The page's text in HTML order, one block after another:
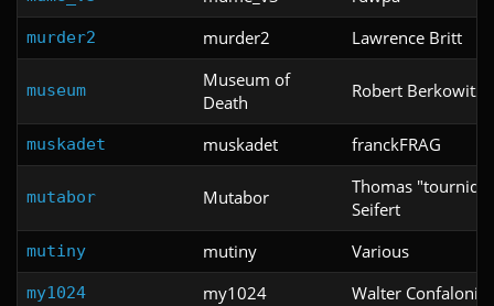
murder2 murder2 Lawrence Britt
museum
Museum of
Death
Robert Berkowitz
muskadet muskadet franckFRAG
mutabor Mutabor
Thomas
Seifert
mutiny mutiny Various
my1024 my1024 Walter